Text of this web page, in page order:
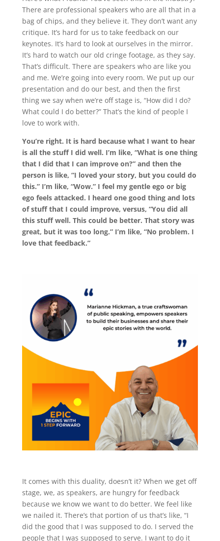
There are professional speakers who are all that in a
bag of chips, and they believe it. They don’t want any
critique. It’s hard for us to take feedback on our
keynotes. It’s hard to look at ourselves in the mirror.
It’s hard to watch our old cringe footage, as they say.
That’s difficult. There are speakers who are like you
and me. We’re going into every room. We put up our
presentation and do our best, and then the first
thing we say when we’re off stage is, “How did I do?
What could I do better?” That’s the kind of people I
love to work with.
You’re right. It is hard because what I want to hear
is all the stuff I did well. I’m like, “What is one thing
that I did that I can improve on?” and then the
person is like, “I loved your story, but you could do
this.” I’m like, “Wow.” I feel my gentle ego or big
ego feels attacked. I heard one good thing and lots
of stuff that I could improve, versus, “You did all
this stuff well. This could be better. That story was
great, but it was too long.” I’m like, “No problem. I
love that feedback.”
It comes with this duality, doesn’t it? When we get off
stage, we, as speakers, are hungry for feedback
because we know we want to do better. We feel like
we nailed it. There’s that portion of us that’s like, “I
did the good that I was supposed to do. I served the
people that I was supposed to serve. I want to do it